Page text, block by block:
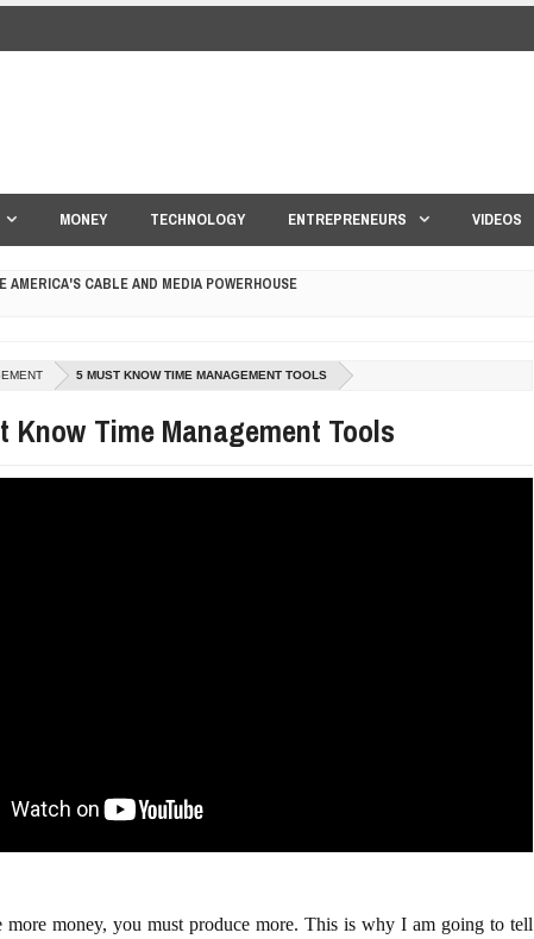
MONEY TECHNOLOGY ENTREPRENEURS VIDEOS
AMERICA'S CABLE AND MEDIA POWERHOUSE
CREDIT SCORE
THAT BUILD LASTING DEMAND
A GOOD LIFE
DRONE INTERCEPTOR
MANTAR?
5 MUST KNOW TIME MANAGEMENT TOOLS
Know Time Management Tools
more money, you must produce more. This is why I am going to tell